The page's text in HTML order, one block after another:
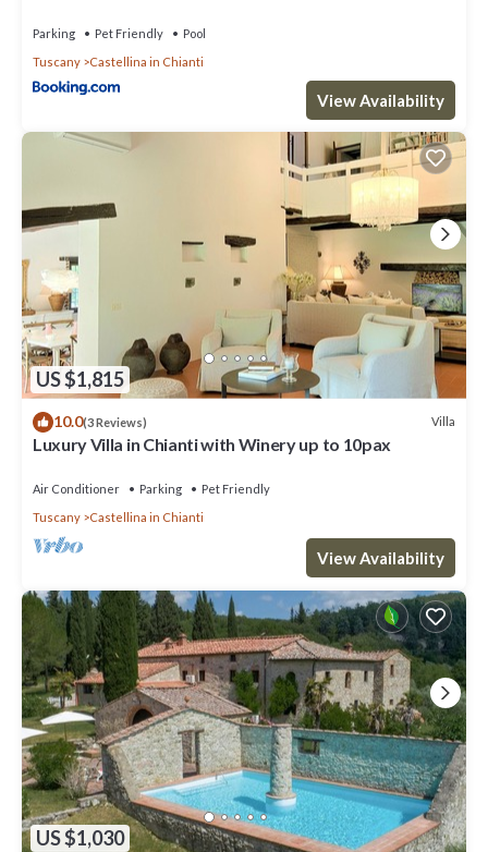
Parking Pet Friendly
Pool
Tuscany
Castellina in Chianti
View Availability
US $1,815
10.0(3 Reviews) Villa
Luxury Villa in Chianti with Winery up to 10pax
Air Conditioner Parking
Pet Friendly
Tuscany
Castellina in Chianti
View Availability
US $1,030